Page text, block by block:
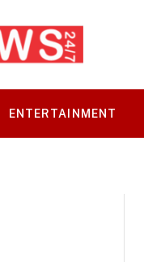
ENTERTAINMENT